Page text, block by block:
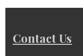
Contact Us